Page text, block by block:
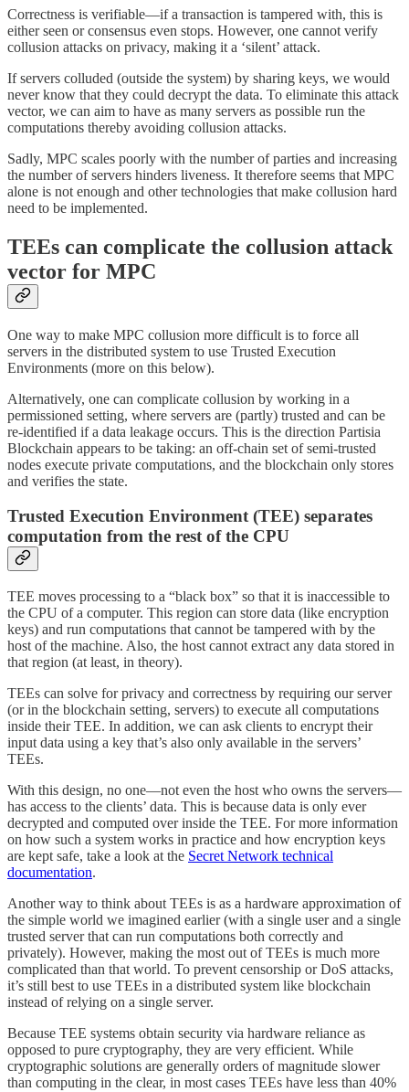
Correctness is verifiable—if a transaction is tampered with, this is
either seen or consensus even stops. However, one cannot verify
collusion attacks on privacy, making it a ‘silent’ attack.
If servers colluded (outside the system) by sharing keys, we would
never know that they could decrypt the data. To eliminate this attack
vector, we can aim to have as many servers as possible run the
computations thereby avoiding collusion attacks.
Sadly, MPC scales poorly with the number of parties and increasing
the number of servers hinders liveness. It therefore seems that MPC
alone is not enough and other technologies that make collusion hard
need to be implemented.
TEEs can complicate the collusion attack
vector for MPC
One way to make MPC collusion more difficult is to force all
servers in the distributed system to use Trusted Execution
Environments (more on this below).
Alternatively, one can complicate collusion by working in a
permissioned setting, where servers are (partly) trusted and can be
re-identified if a data leakage occurs. This is the direction Partisia
Blockchain appears to be taking: an off-chain set of semi-trusted
nodes execute private computations, and the blockchain only stores
and verifies the state.
Trusted Execution Environment (TEE) separates
computation from the rest of the CPU
TEE moves processing to a “black box” so that it is inaccessible to
the CPU of a computer. This region can store data (like encryption
keys) and run computations that cannot be tampered with by the
host of the machine. Also, the host cannot extract any data stored in
that region (at least, in theory).
TEEs can solve for privacy and correctness by requiring our server
(or in the blockchain setting, servers) to execute all computations
inside their TEE. In addition, we can ask clients to encrypt their
input data using a key that’s also only available in the servers’
TEEs.
With this design, no one—not even the host who owns the servers—
has access to the clients’ data. This is because data is only ever
decrypted and computed over inside the TEE. For more information
on how such a system works in practice and how encryption keys
are kept safe, take a look at the Secret Network technical
documentation.
Another way to think about TEEs is as a hardware approximation of
the simple world we imagined earlier (with a single user and a single
trusted server that can run computations both correctly and
privately). However, making the most out of TEEs is much more
complicated than that world. To prevent censorship or DoS attacks,
it’s still best to use TEEs in a distributed system like blockchain
instead of relying on a single server.
Because TEE systems obtain security via hardware reliance as
opposed to pure cryptography, they are very efficient. While
cryptographic solutions are generally orders of magnitude slower
than computing in the clear, in most cases TEEs have less than 40%